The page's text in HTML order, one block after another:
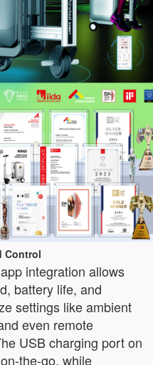
Control
integration allows
battery life, and
settings like ambient
even remote
USB charging port on
the-go, while